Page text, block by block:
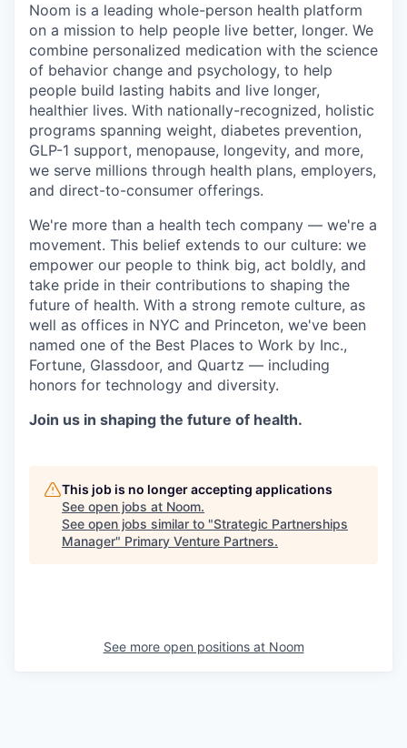
Noom is a leading whole-person health platform
on a mission to help people live better, longer. We
combine personalized medication with the science
of behavior change and psychology, to help
people build lasting habits and live longer,
healthier lives. With nationally-recognized, holistic
programs spanning weight, diabetes prevention,
GLP-1 support, menopause, longevity, and more,
we serve millions through health plans, employers,
and direct-to-consumer offerings.
We're more than a health tech company — we're a
movement. This belief extends to our culture: we
empower our people to think big, act boldly, and
take pride in their contributions to shaping the
future of health. With a strong remote culture, as
well as offices in NYC and Princeton, we've been
named one of the Best Places to Work by Inc.,
Fortune, Glassdoor, and Quartz — including
honors for technology and diversity.
Join us in shaping the future of health.
This job is no longer accepting applications
See open jobs at Noom.
See open jobs similar to "Strategic Partnerships
Manager" Primary Venture Partners.
See more open positions at Noom